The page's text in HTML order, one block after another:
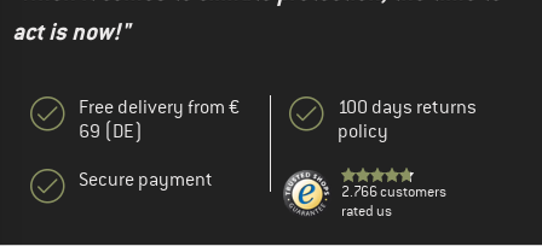
act is now!"
Free delivery from €
69 (DE)
Secure payment
100 days returns
policy
2.766 customers
rated us